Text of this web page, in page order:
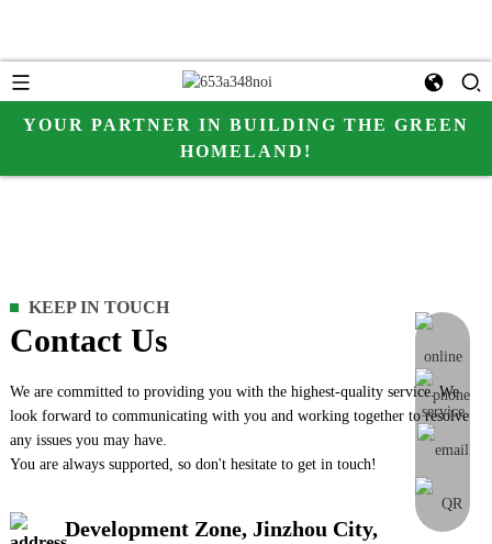
YOUR PARTNER IN BUILDING THE GREEN
HOMELAND!
online
KEEP IN TOUCH
Contact Us
We are committed to providing you with the highest-quality service. We
look forward to communicating with you and working together to resolve
any issues you may have.
You are always supported, so don't hesitate to get in touch!
Development Zone, Jinzhou City,